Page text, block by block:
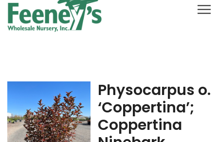
Physocarpus o.
‘Coppertina’;
Coppertina